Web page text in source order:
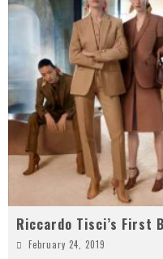
Riccardo Tisci’s First
February 24, 2019